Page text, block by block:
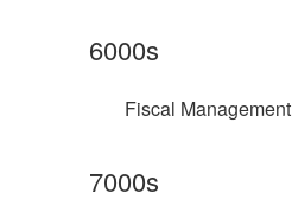
6000s
Fiscal Management
7000s